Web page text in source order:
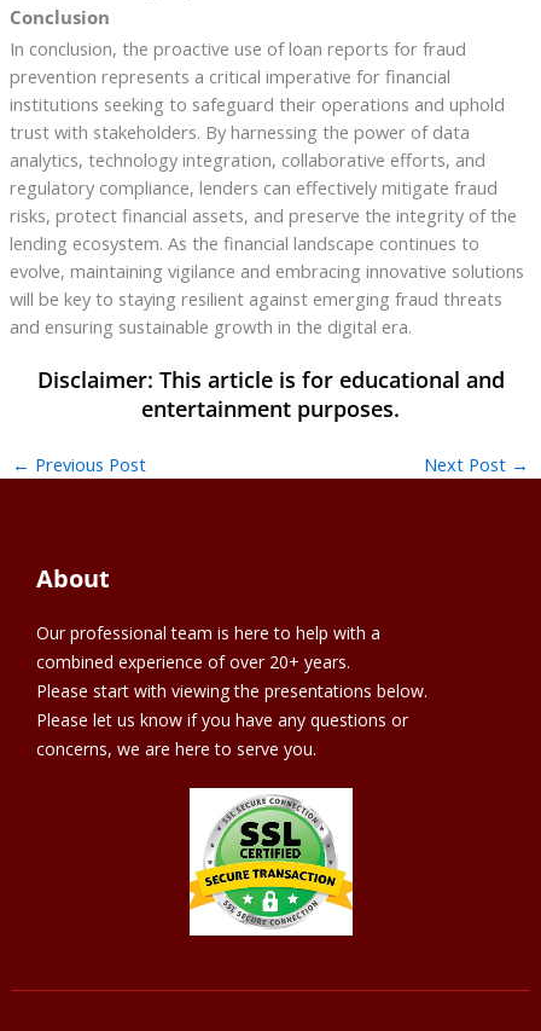
Conclusion
In conclusion, the proactive use of loan reports for fraud
prevention represents a critical imperative for financial
institutions seeking to safeguard their operations and uphold
trust with stakeholders. By harnessing the power of data
analytics, technology integration, collaborative efforts, and
regulatory compliance, lenders can effectively mitigate fraud
risks, protect financial assets, and preserve the integrity of the
lending ecosystem. As the financial landscape continues to
evolve, maintaining vigilance and embracing innovative solutions
will be key to staying resilient against emerging fraud threats
and ensuring sustainable growth in the digital era.
← Previous Post Next Post →
About
Our professional team is here to help with a
combined experience of over 20+ years.
Please start with viewing the presentations below.
Please let us know if you have any questions or
concerns, we are here to serve you.